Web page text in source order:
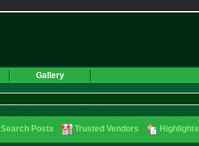
Gallery
Search Posts Trusted Vendors Highlights